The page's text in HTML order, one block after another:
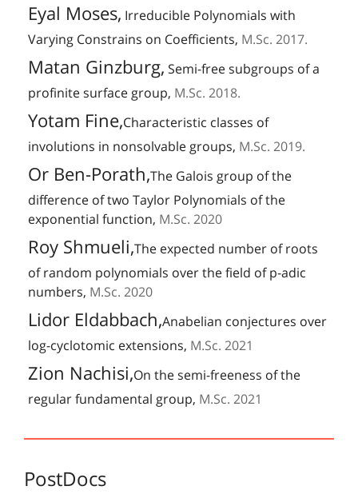
Eyal Moses, Irreducible Polynomials with
Varying Constrains on Coefficients, M.Sc. 2017.
Matan Ginzburg, Semi-free subgroups of a
profinite surface group, M.Sc. 2018.
Yotam Fine,Characteristic classes of
involutions in nonsolvable groups, M.Sc. 2019.
Or Ben-Porath,The Galois group of the
difference of two Taylor Polynomials of the
exponential function, M.Sc. 2020
Roy Shmueli,The expected number of roots
of random polynomials over the field of p-adic
numbers, M.Sc. 2020
Lidor Eldabbach,Anabelian conjectures over
log-cyclotomic extensions, M.Sc. 2021
Zion Nachisi,On the semi-freeness of the
regular fundamental group, M.Sc. 2021
PostDocs